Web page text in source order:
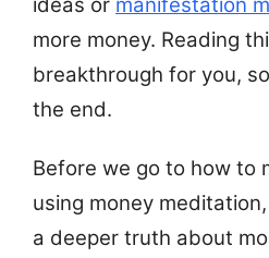
ideas or manifestation
more money. Reading
breakthrough for you,
the end.
Before we go to how to
using money
a deeper truth about